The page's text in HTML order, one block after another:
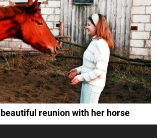
reunion with her horse